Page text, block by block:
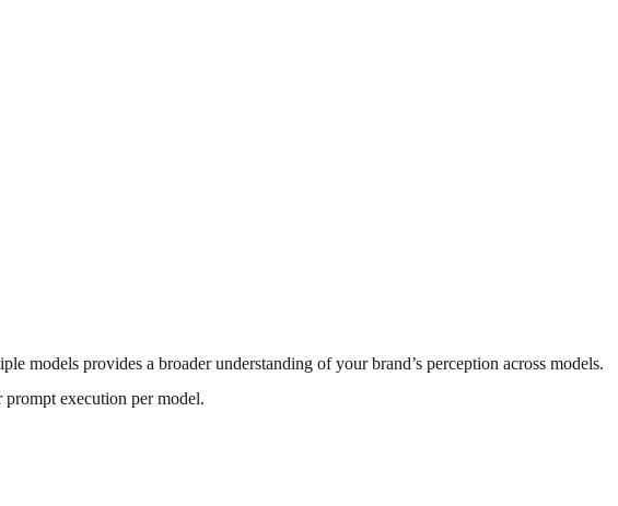
models provides a broader understanding of your brand’s perception across models.
execution per model.